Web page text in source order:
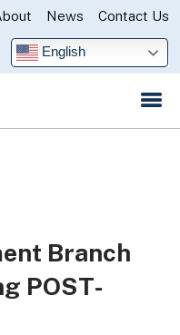
News Contact Us
English
Branch
POST-